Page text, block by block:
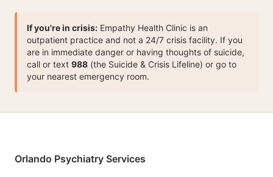
If you're in crisis: Empathy Health Clinic is an
outpatient practice and not a 24/7 crisis facility. If you
are in immediate danger or having thoughts of suicide,
call or text 988 (the Suicide & Crisis Lifeline) or go to
your nearest emergency room.
Orlando Psychiatry Services